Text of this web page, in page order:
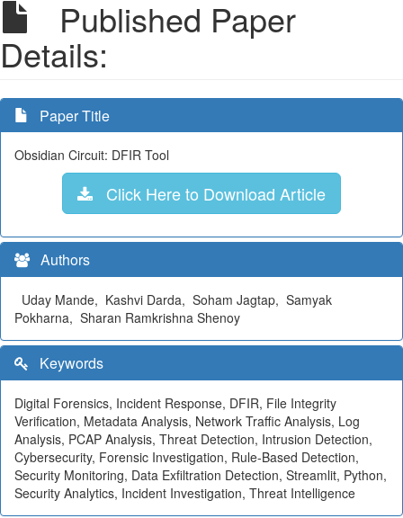
Published Paper
Details:
Paper Title
Obsidian Circuit: DFIR Tool
Click Here to Download Article
Authors
Uday Mande, Kashvi Darda, Soham Jagtap, Samyak
Pokharna, Sharan Ramkrishna Shenoy
Keywords
Digital Forensics, Incident Response, DFIR, File Integrity
Verification, Metadata Analysis, Network Traffic Analysis, Log
Analysis, PCAP Analysis, Threat Detection, Intrusion Detection,
Cybersecurity, Forensic Investigation, Rule-Based Detection,
Security Monitoring, Data Exfiltration Detection, Streamlit, Python,
Security Analytics, Incident Investigation, Threat Intelligence